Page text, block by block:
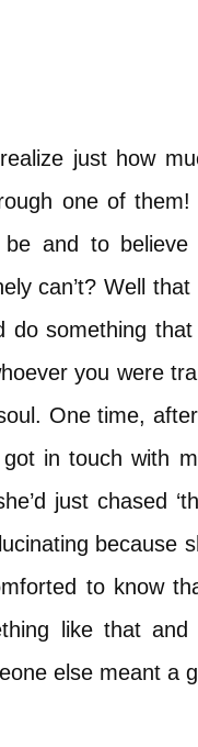
just how
one of
and to
can’t? Well
do something
you were
One time,
in touch with
just chased
because
to know
like that
else meant a